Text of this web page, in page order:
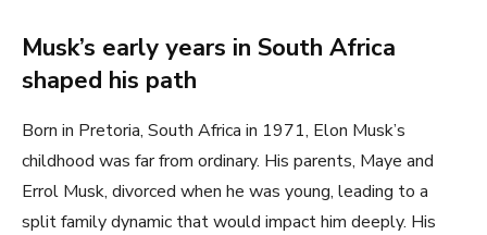
Musk’s early years in South Africa
shaped his path
Born in Pretoria, South Africa in 1971, Elon Musk’s
childhood was far from ordinary. His parents, Maye and
Errol Musk, divorced when he was young, leading to a
split family dynamic that would impact him deeply. His